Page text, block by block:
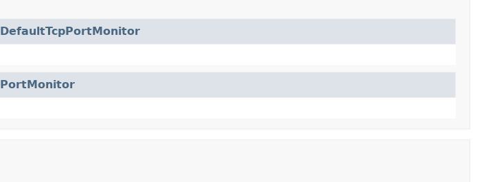
DefaultTcpPortMonitor
PortMonitor